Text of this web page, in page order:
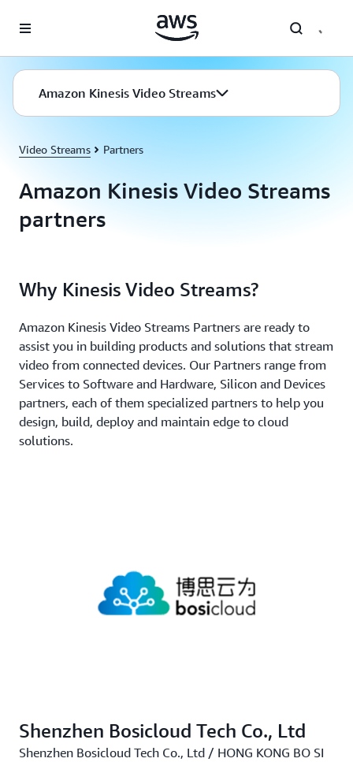
Amazon Kinesis Video Streams
Video Streams Partners
Amazon Kinesis Video Streams
partners
Why Kinesis Video Streams?
Amazon Kinesis Video Streams Partners are ready to
assist you in building products and solutions that stream
video from connected devices. Our Partners range from
Services to Software and Hardware, Silicon and Devices
partners, each of them specialized partners to help you
design, build, deploy and maintain edge to cloud
solutions.
Shenzhen Bosicloud Tech Co., Ltd
Shenzhen Bosicloud Tech Co., Ltd / HONG KONG BO SI